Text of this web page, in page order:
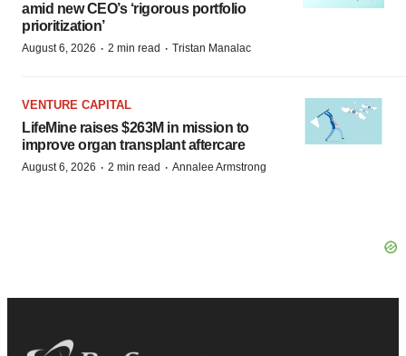
amid new CEO’s ‘rigorous portfolio
prioritization’
August 6, 2026 · 2 min read · Tristan Manalac
VENTURE CAPITAL
LifeMine raises $263M in mission to
improve organ transplant aftercare
August 6, 2026 · 2 min read · Annalee Armstrong